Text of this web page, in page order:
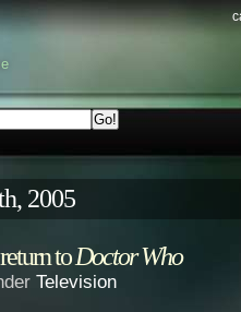
2005
toDoctor Who
Television